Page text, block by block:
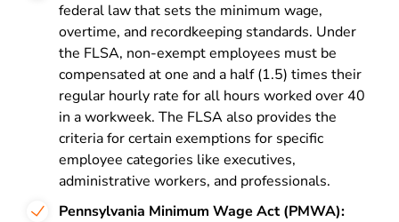
federal law that sets the minimum wage,
overtime, and recordkeeping standards. Under
the FLSA, non-exempt employees must be
compensated at one and a half (1.5) times their
regular hourly rate for all hours worked over 40
in a workweek. The FLSA also provides the
criteria for certain exemptions for specific
employee categories like executives,
administrative workers, and professionals.
Pennsylvania Minimum Wage Act (PMWA):